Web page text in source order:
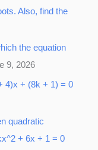
Also, find the
the equation
9, 2026
4)x + (8k + 1) = 0
quadratic
+ 6x + 1 = 0